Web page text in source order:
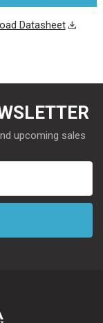
Datasheet
upcoming sales